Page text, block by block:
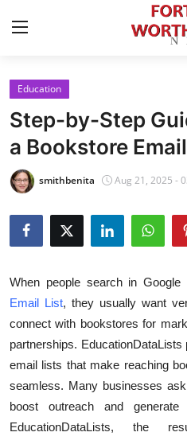
Home
Press Release
Contact
Privacy Policy
News Network
Health
Guest Posting
Education
Step-by-Step
a Bookstore
smithbenita Aug 21, 2025 -
When people search in
Email List, they usually want
connect with bookstores for
partnerships.
email lists that make reaching
seamless. Many businesses
boost outreach and
EducationDataLists, the